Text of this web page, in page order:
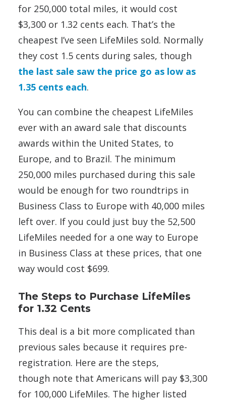
for 250,000 total miles, it would cost
$3,300 or 1.32 cents each. That’s the
cheapest I’ve seen LifeMiles sold. Normally
they cost 1.5 cents during sales, though
the last sale saw the price go as low as
1.35 cents each.
You can combine the cheapest LifeMiles
ever with an award sale that discounts
awards within the United States, to
Europe, and to Brazil. The minimum
250,000 miles purchased during this sale
would be enough for two roundtrips in
Business Class to Europe with 40,000 miles
left over. If you could just buy the 52,500
LifeMiles needed for a one way to Europe
in Business Class at these prices, that one
way would cost $699.
The Steps to Purchase LifeMiles
for 1.32 Cents
This deal is a bit more complicated than
previous sales because it requires pre-
registration. Here are the steps,
though note that Americans will pay $3,300
for 100,000 LifeMiles. The higher listed